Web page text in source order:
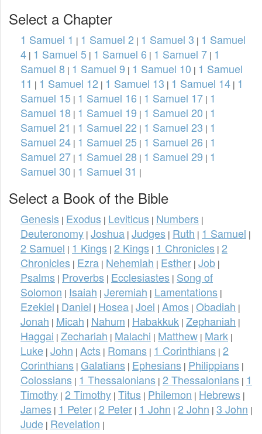
Select a Chapter
1 Samuel 1 | 1 Samuel 2 | 1 Samuel 3 | 1 Samuel
4 | 1 Samuel 5 | 1 Samuel 6 | 1 Samuel 7 | 1
Samuel 8 | 1 Samuel 9 | 1 Samuel 10 | 1 Samuel
11 | 1 Samuel 12 | 1 Samuel 13 | 1 Samuel 14 | 1
Samuel 15 | 1 Samuel 16 | 1 Samuel 17 | 1
Samuel 18 | 1 Samuel 19 | 1 Samuel 20 | 1
Samuel 21 | 1 Samuel 22 | 1 Samuel 23 | 1
Samuel 24 | 1 Samuel 25 | 1 Samuel 26 | 1
Samuel 27 | 1 Samuel 28 | 1 Samuel 29 | 1
Samuel 30 | 1 Samuel 31 |
Select a Book of the Bible
Genesis | Exodus | Leviticus | Numbers |
Deuteronomy | Joshua | Judges | Ruth | 1 Samuel |
2 Samuel | 1 Kings | 2 Kings | 1 Chronicles | 2
Chronicles | Ezra | Nehemiah | Esther | Job |
Psalms | Proverbs | Ecclesiastes | Song of
Solomon | Isaiah | Jeremiah | Lamentations |
Ezekiel | Daniel | Hosea | Joel | Amos | Obadiah |
Jonah | Micah | Nahum | Habakkuk | Zephaniah |
Haggai | Zechariah | Malachi | Matthew | Mark |
Luke | John | Acts | Romans | 1 Corinthians | 2
Corinthians | Galatians | Ephesians | Philippians |
Colossians | 1 Thessalonians | 2 Thessalonians | 1
Timothy | 2 Timothy | Titus | Philemon | Hebrews |
James | 1 Peter | 2 Peter | 1 John | 2 John | 3 John |
Jude | Revelation |